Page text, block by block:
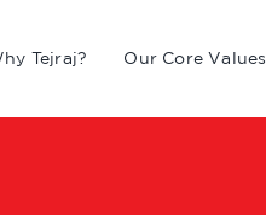
Tejraj? Our Core Values